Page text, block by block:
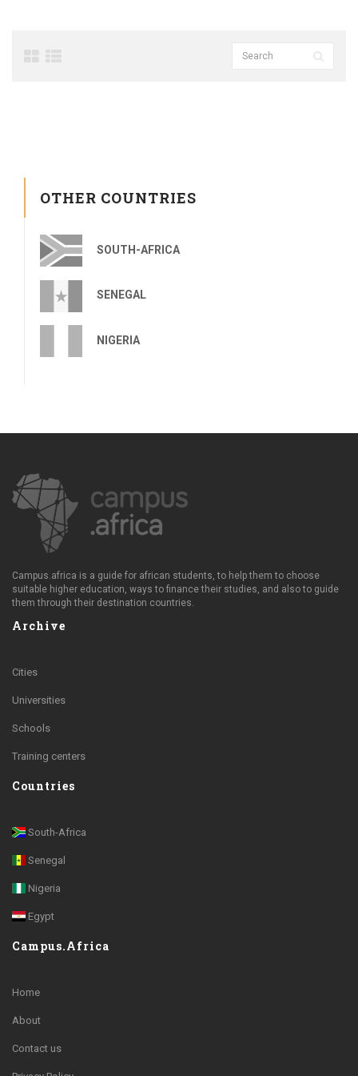
OTHER COUNTRIES
SOUTH-AFRICA
SENEGAL
NIGERIA
Campus.africa is a guide for african students, to help them to choose
suitable higher education, ways to finance their studies, and also to guide
them through their destination countries.
Archive
Cities
Universities
Schools
Training centers
Countries
South-Africa
Senegal
Nigeria
Egypt
Campus.Africa
Home
About
Contact us